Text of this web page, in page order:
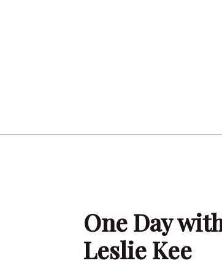
One Day
Leslie Kee